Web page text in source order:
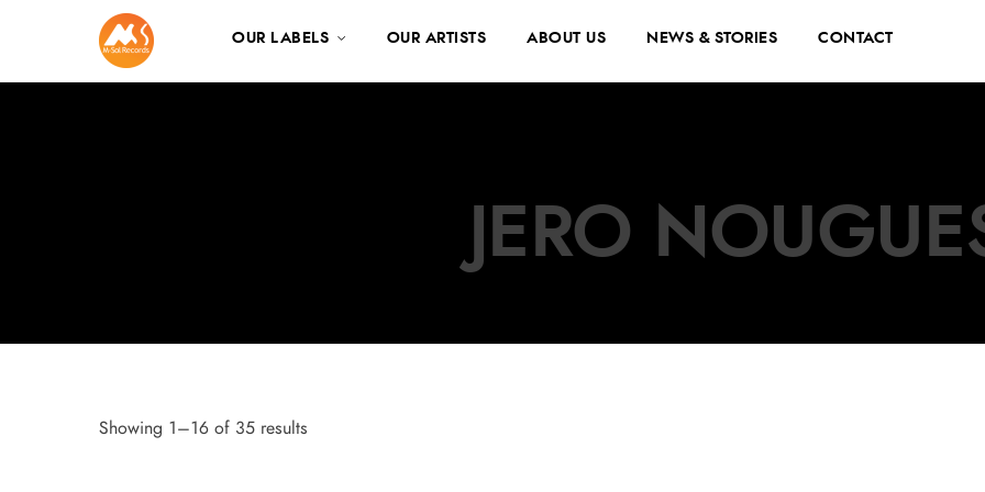
OUR LABELS OUR ARTISTS ABOUT US NEWS & STORIES CONTACT
JERO
Showing 1–16 of 35 results